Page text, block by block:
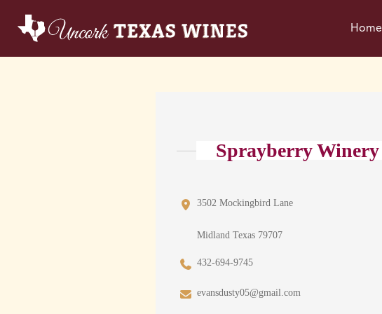
Home
Sprayberry Winery
3502 Mockingbird Lane
Midland Texas 79707
432-694-9745
evansdusty05@gmail.com